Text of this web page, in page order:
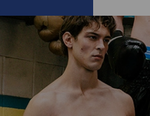
Select Store
BLOG